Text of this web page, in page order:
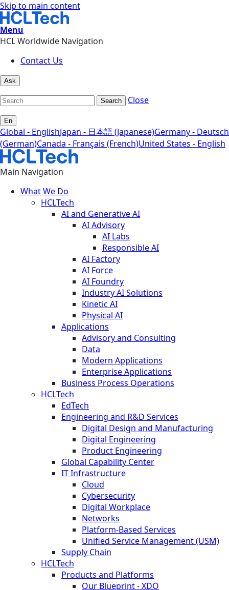
Skip to main content
Menu
HCL Worldwide Navigation
Contact Us
Ask
Search Close
En
Global - EnglishJapan - 日本語 (Japanese)Germany - Deutsch
(German)Canada - Français (French)United States - English
Main Navigation
What We Do
HCLTech
AI and Generative AI
AI Advisory
AI Labs
Responsible AI
AI Factory
AI Force
AI Foundry
Industry AI Solutions
Kinetic AI
Physical AI
Applications
Advisory and Consulting
Data
Modern Applications
Enterprise Applications
Business Process Operations
HCLTech
EdTech
Engineering and R&D Services
Digital Design and Manufacturing
Digital Engineering
Product Engineering
Global Capability Center
IT Infrastructure
Cloud
Cybersecurity
Digital Workplace
Networks
Platform-Based Services
Unified Service Management (USM)
Supply Chain
HCLTech
Products and Platforms
Our Blueprint - XDO